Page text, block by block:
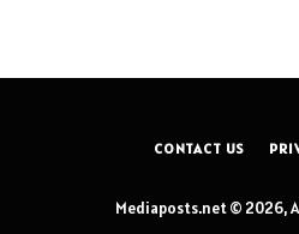
CONTACT US
Mediaposts.net © 2026,